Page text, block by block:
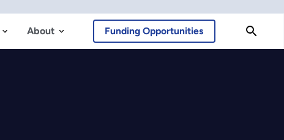
About Funding Opportunities